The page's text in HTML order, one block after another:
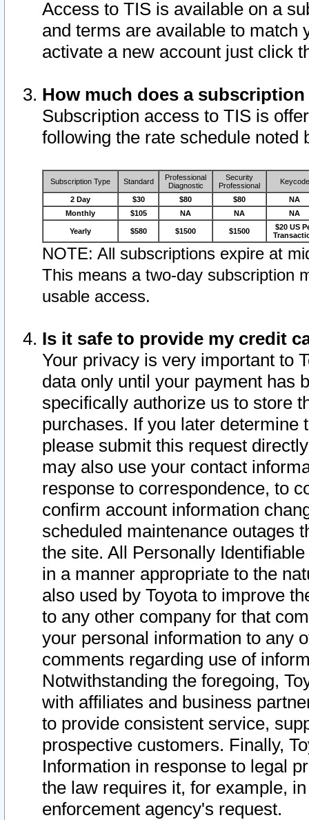
Access to TIS is available on a
and terms are available to match
activate a new account just click
How much does a
Subscription access to TIS is
following the rate schedule noted
Subscription Type Standard
Professional
Diagnostic
Security
Professional
Keycode
2 Day $30 $80 $80
NA
Monthly
$105 NA NA NA
Yearly $580 $1500 $1500
$20 US
NOTE: All subscriptions expire at
This means a two-day subscription
usable access.
Is it safe to provide my credit
Your privacy is very important to
data only until your payment has
specifically authorize us to store
purchases. If you later determine
please submit this request
may also use your contact
response to correspondence, to
confirm account information
scheduled maintenance outages
the site. All Personally
in a manner appropriate to the
also used by Toyota to improve
to any other company for that
your personal information to any
comments regarding use of
Notwithstanding the foregoing,
with affiliates and business
to provide consistent service,
prospective customers. Finally,
Information in response to legal
the law requires it, for example,
enforcement agency's request.